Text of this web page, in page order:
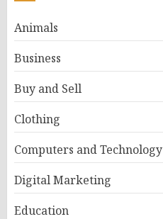
Animals
Business
Buy and Sell
Clothing
Computers and Technology
Digital Marketing
Education